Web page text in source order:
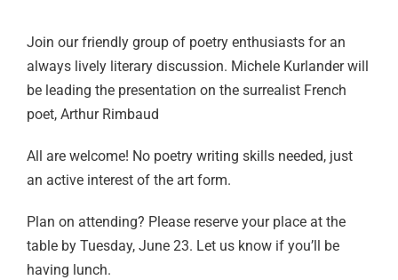
Join our friendly group of poetry enthusiasts for an
always lively literary discussion. Michele Kurlander will
be leading the presentation on the surrealist French
poet, Arthur Rimbaud
All are welcome! No poetry writing skills needed, just
an active interest of the art form.
Plan on attending? Please reserve your place at the
table by Tuesday, June 23. Let us know if you’ll be
having lunch.